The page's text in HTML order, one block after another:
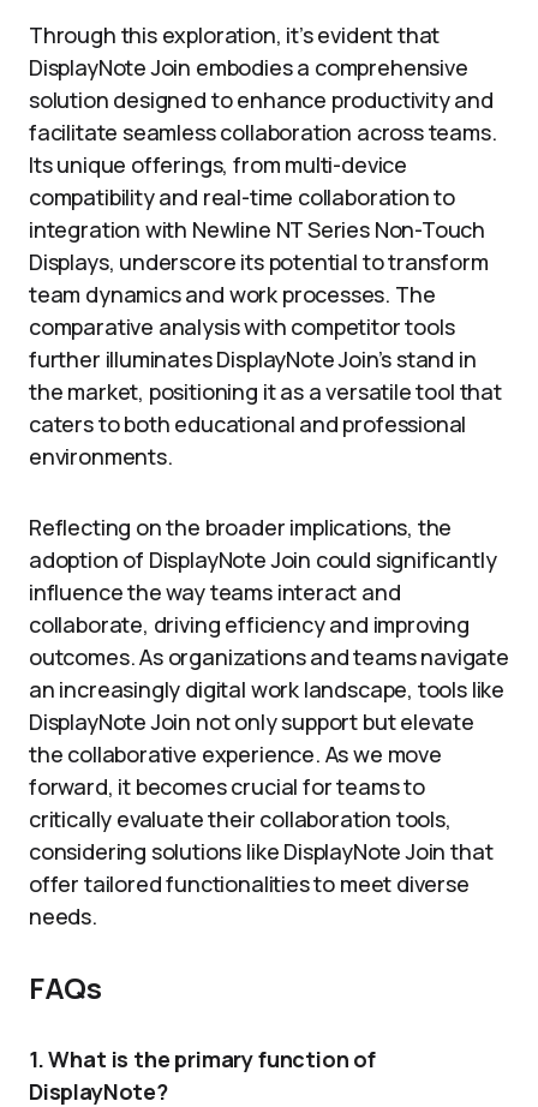
Through this exploration, it’s evident that
DisplayNote Join embodies a comprehensive
solution designed to enhance productivity and
facilitate seamless collaboration across teams.
Its unique offerings, from multi-device
compatibility and real-time collaboration to
integration with Newline NT Series Non-Touch
Displays, underscore its potential to transform
team dynamics and work processes. The
comparative analysis with competitor tools
further illuminates DisplayNote Join’s stand in
the market, positioning it as a versatile tool that
caters to both educational and professional
environments.
Reflecting on the broader implications, the
adoption of DisplayNote Join could significantly
influence the way teams interact and
collaborate, driving efficiency and improving
outcomes. As organizations and teams navigate
an increasingly digital work landscape, tools like
DisplayNote Join not only support but elevate
the collaborative experience. As we move
forward, it becomes crucial for teams to
critically evaluate their collaboration tools,
considering solutions like DisplayNote Join that
offer tailored functionalities to meet diverse
needs.
FAQs
1. What is the primary function of
DisplayNote?